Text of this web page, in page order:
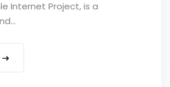
Internet Project, is a